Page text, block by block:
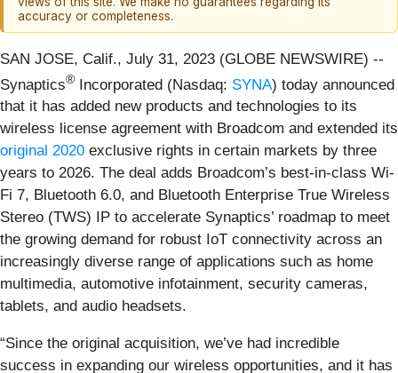
accuracy or completeness.
SAN JOSE, Calif., July 31, 2023 (GLOBE NEWSWIRE) --
Synaptics® Incorporated (Nasdaq: SYNA) today announced
that it has added new products and technologies to its
wireless license agreement with Broadcom and extended its
original 2020 exclusive rights in certain markets by three
years to 2026. The deal adds Broadcom’s best-in-class Wi-
Fi 7, Bluetooth 6.0, and Bluetooth Enterprise True Wireless
Stereo (TWS) IP to accelerate Synaptics’ roadmap to meet
the growing demand for robust IoT connectivity across an
increasingly diverse range of applications such as home
multimedia, automotive infotainment, security cameras,
tablets, and audio headsets.
“Since the original acquisition, we’ve had incredible
success in expanding our wireless opportunities, and it has